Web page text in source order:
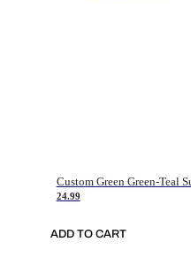
24.99
ADD TO CART